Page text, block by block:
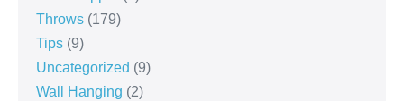
Throws (179)
Tips (9)
Uncategorized (9)
Wall Hanging (2)